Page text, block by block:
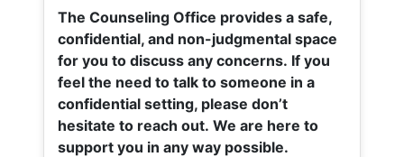
The Counseling Office provides a safe,
confidential, and non-judgmental space
for you to discuss any concerns. If you
feel the need to talk to someone in a
confidential setting, please don’t
hesitate to reach out. We are here to
support you in any way possible.